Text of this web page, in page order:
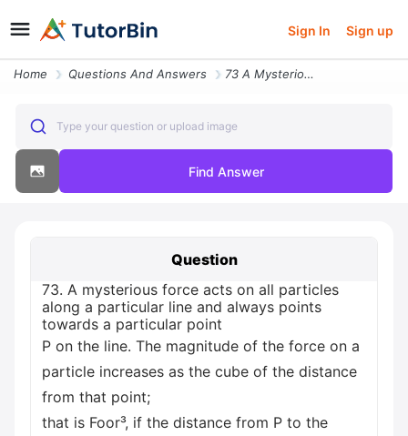
Sign In Sign up
Home Questions And Answers 73 A Mysterious Force Acts On All Particles Along A Particular Line An
Type your question or upload image
Find Answer
Question
73. A mysterious force acts on all particles
along a particular line and always points
towards a particular point
P on the line. The magnitude of the force on a
particle increases as the cube of the distance
from that point;
that is Foor³, if the distance from P to the